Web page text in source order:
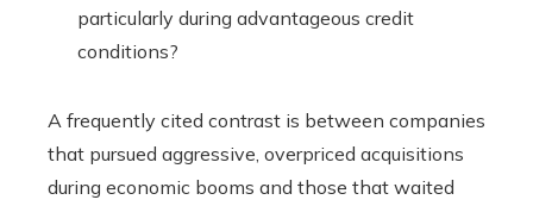
particularly during advantageous credit
conditions?
A frequently cited contrast is between companies
that pursued aggressive, overpriced acquisitions
during economic booms and those that waited